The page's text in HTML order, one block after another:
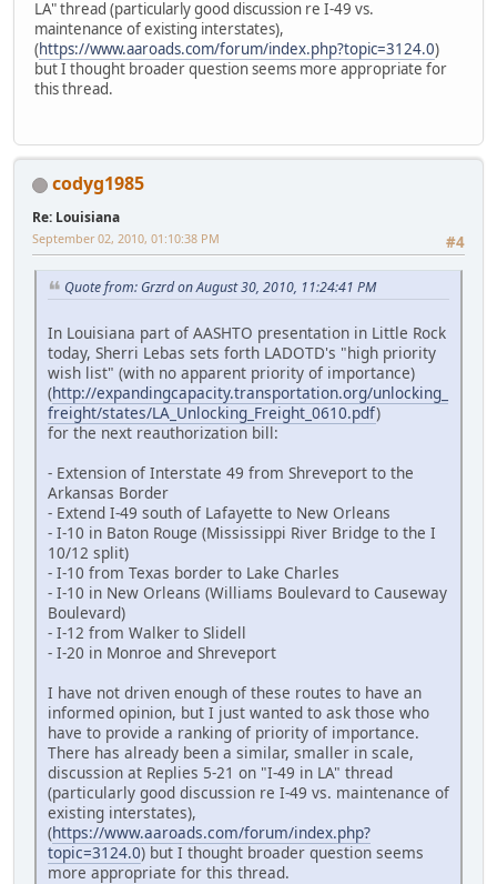
LA" thread (particularly good discussion re I-49 vs.
maintenance of existing interstates),
(https://www.aaroads.com/forum/index.php?topic=3124.0)
but I thought broader question seems more appropriate for
this thread.
codyg1985
Re: Louisiana
#4
September 02, 2010, 01:10:38 PM
Quote from: Grzrd on August 30, 2010, 11:24:41 PM
In Louisiana part of AASHTO presentation in Little Rock
today, Sherri Lebas sets forth LADOTD's "high priority
wish list" (with no apparent priority of importance)
(http://expandingcapacity.transportation.org/unlocking_
freight/states/LA_Unlocking_Freight_0610.pdf)
for the next reauthorization bill:
- Extension of Interstate 49 from Shreveport to the
Arkansas Border
- Extend I-49 south of Lafayette to New Orleans
- I-10 in Baton Rouge (Mississippi River Bridge to the I
10/12 split)
- I-10 from Texas border to Lake Charles
- I-10 in New Orleans (Williams Boulevard to Causeway
Boulevard)
- I-12 from Walker to Slidell
- I-20 in Monroe and Shreveport
I have not driven enough of these routes to have an
informed opinion, but I just wanted to ask those who
have to provide a ranking of priority of importance.
There has already been a similar, smaller in scale,
discussion at Replies 5-21 on "I-49 in LA" thread
(particularly good discussion re I-49 vs. maintenance of
existing interstates),
(https://www.aaroads.com/forum/index.php?
topic=3124.0) but I thought broader question seems
more appropriate for this thread.